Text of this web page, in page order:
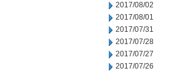
2017/08/02
2017/08/01
2017/07/31
2017/07/28
2017/07/27
2017/07/26